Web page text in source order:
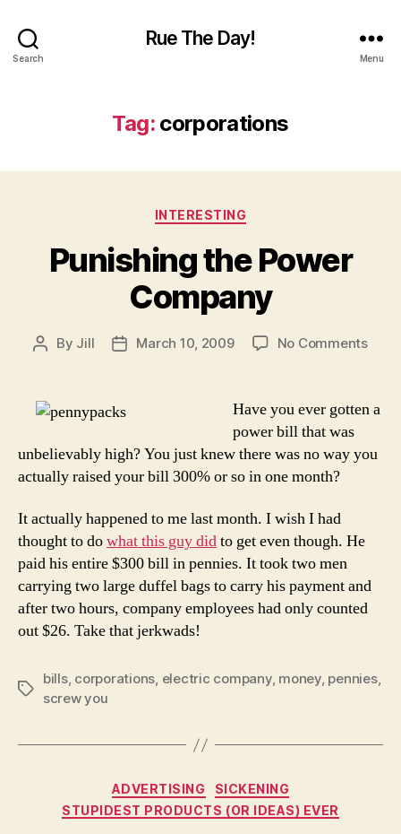
Search
Rue The Day!
Menu
Tag: corporations
Categories
INTERESTING
Punishing the Power
Company
Post
By Jill
PostMarch 10, 2009 No Commentson
Have you ever gotten a
power bill that was
unbelievably high? You just knew there was no way you
actually raised your bill 300% or so in one month?
It actually happened to me last month. I wish I had
thought to dowhat this guy didto get even though. He
paid his entire $300 bill in pennies. It took two men
carrying two large duffel bags to carry his payment and
after two hours, company employees had only counted
out $26. Take that jerkwads!
Tags
bills, corporations, electric company, money, pennies,
screw you
Categories
ADVERTISING
SICKENING
STUPIDEST PRODUCTS (OR IDEAS) EVER